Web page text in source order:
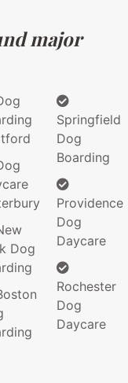
major
Dog
Springfield
Dog
Boarding
Providence
Dog
Daycare
Rochester
Dog
Daycare